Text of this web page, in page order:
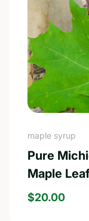
maple syrup
Pure
Maple
REGULAR
$20.00